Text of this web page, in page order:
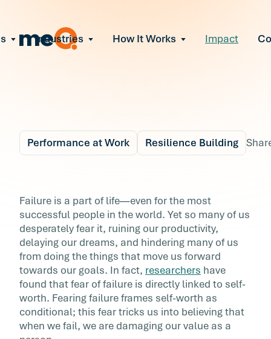
Employee Burnout
leaders to resolve team conflict
Team Performance
stress-induced claims or turnover
All Solutions
Industries How It Works Impact
How to Master Your
Fear of Failure
Failure is a part of life—even for the most
successful people in the world. Yet so many
desperately […]
Performance at Work Resilience Building
Failure is a part of life—even for the most
successful people in the world. Yet so many of us
desperately fear it, ruining our productivity,
delaying our dreams, and hindering many of us
from doing the things that move us forward
towards our goals. In fact, researchers have
found that fear of failure is directly linked to self-
worth. Fearing failure frames self-worth as
conditional; this fear tricks us into believing that
when we fail, we are damaging our value as a